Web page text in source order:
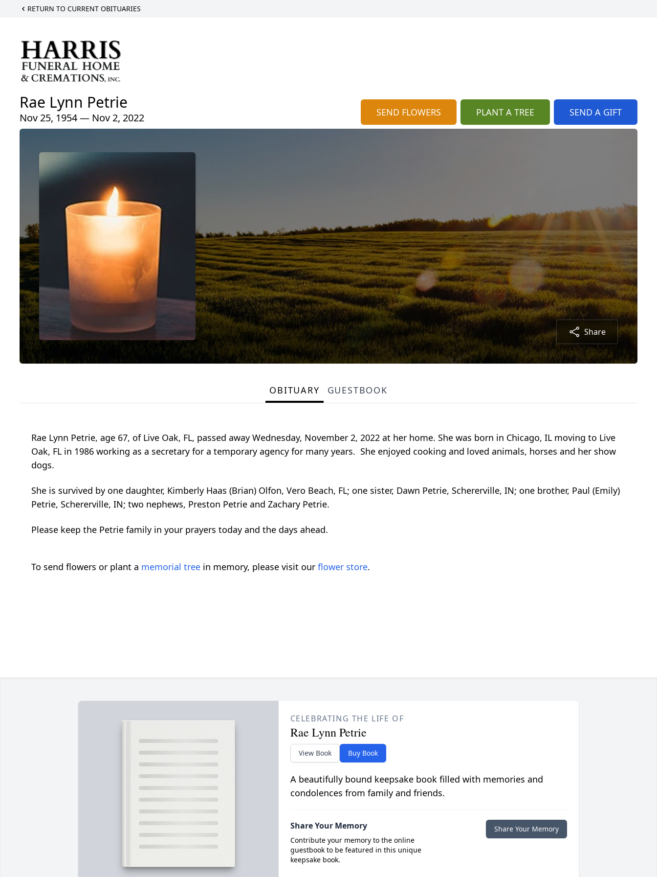
RETURN TO CURRENT OBITUARIES
Rae Lynn Petrie
Nov 25, 1954 — Nov 2, 2022 SEND FLOWERS PLANT A TREE SEND A GIFT
Share
OBITUARY GUESTBOOK
Rae Lynn Petrie, age 67, of Live Oak, FL, passed away Wednesday, November 2, 2022 at her home. She was born in Chicago, IL moving to Live
Oak, FL in 1986 working as a secretary for a temporary agency for many years. She enjoyed cooking and loved animals, horses and her show
dogs.
She is survived by one daughter, Kimberly Haas (Brian) Olfon, Vero Beach, FL; one sister, Dawn Petrie, Schererville, IN; one brother, Paul (Emily)
Petrie, Schererville, IN; two nephews, Preston Petrie and Zachary Petrie.
Please keep the Petrie family in your prayers today and the days ahead.
To send flowers or plant a memorial tree in memory, please visit our flower store.
CELEBRATING THE LIFE OF
Rae Lynn Petrie
View Book Buy Book
A beautifully bound keepsake book filled with memories and
condolences from family and friends.
Share Your Memory
Contribute your memory to the online
guestbook to be featured in this unique
keepsake book.
Share Your Memory